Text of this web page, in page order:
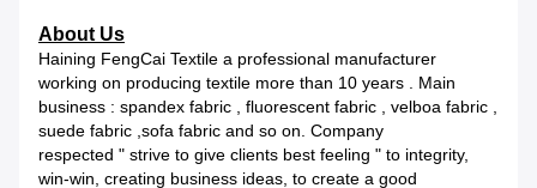
About Us
Haining FengCai Textile a professional manufacturer
working on producing textile more than 10 years . Main
business : spandex fabric , fluorescent fabric , velboa fabric ,
suede fabric ,sofa fabric and so on. Company
respected " strive to give clients best feeling " to integrity,
win-win, creating business ideas, to create a good